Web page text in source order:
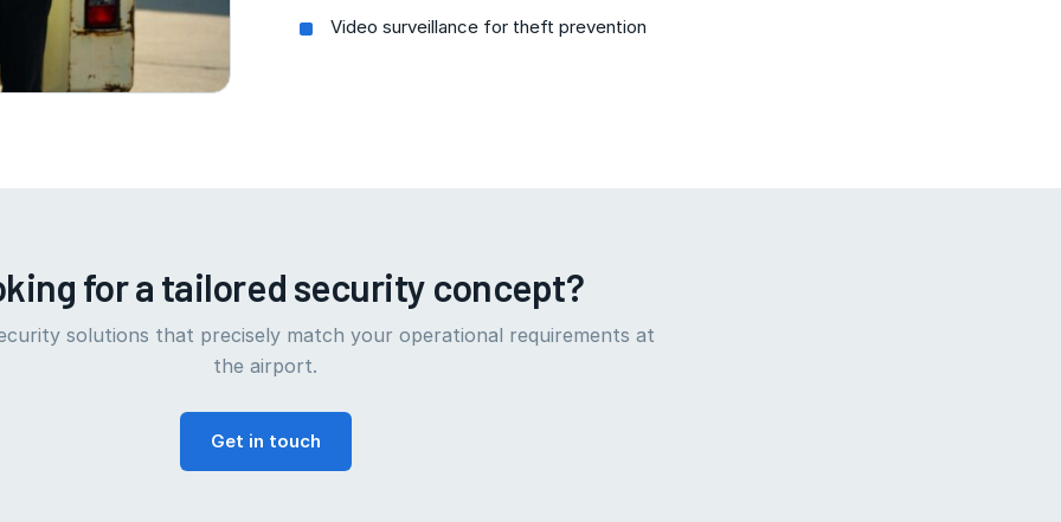
Video surveillance for theft prevention
for a tailored security concept?
solutions that precisely match your operational requirements at
the airport.
Get in touch